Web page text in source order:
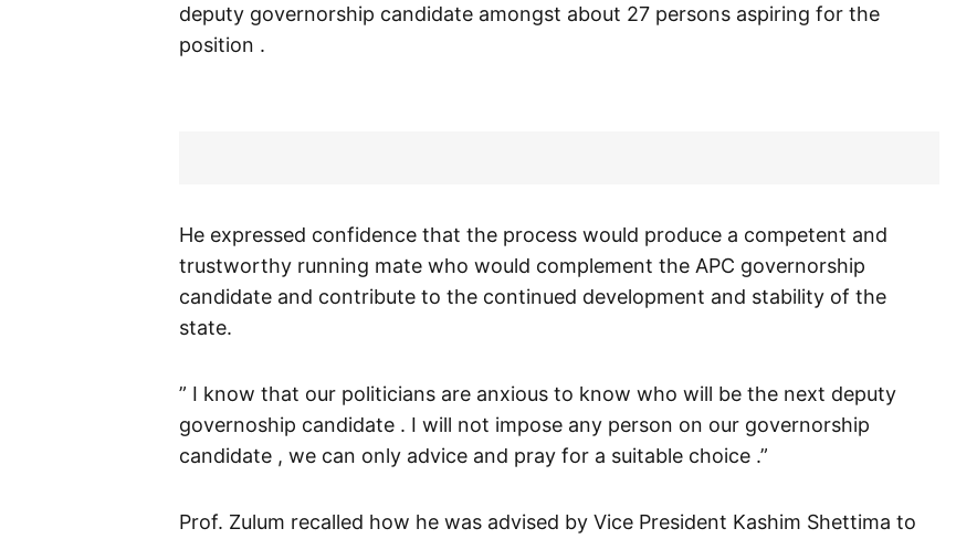
deputy governorship candidate amongst about 27 persons aspiring for the
position .
He expressed confidence that the process would produce a competent and
trustworthy running mate who would complement the APC governorship
candidate and contribute to the continued development and stability of the
state.
” I know that our politicians are anxious to know who will be the next deputy
governoship candidate . I will not impose any person on our governorship
candidate , we can only advice and pray for a suitable choice .”
Prof. Zulum recalled how he was advised by Vice President Kashim Shettima to